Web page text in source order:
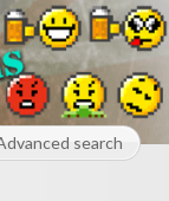
search